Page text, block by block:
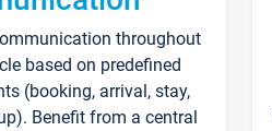
throughout
based on predefined
(booking, arrival, stay,
Benefit from a central